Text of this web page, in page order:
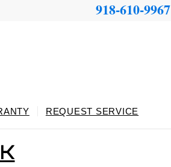
918-610-9967
REQUEST SERVICE